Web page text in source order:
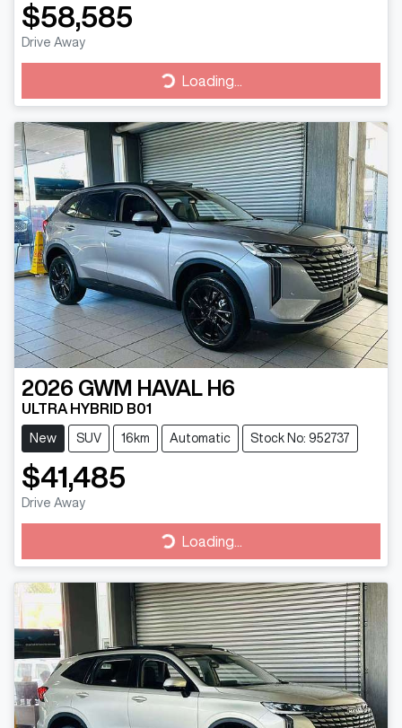
$58,585
Drive Away
Loading...
Loading...
2026 GWM HAVAL H6
ULTRA HYBRID B01
New SUV 16km Automatic Stock No: 952737
$41,485
Drive Away
Loading...
Loading...